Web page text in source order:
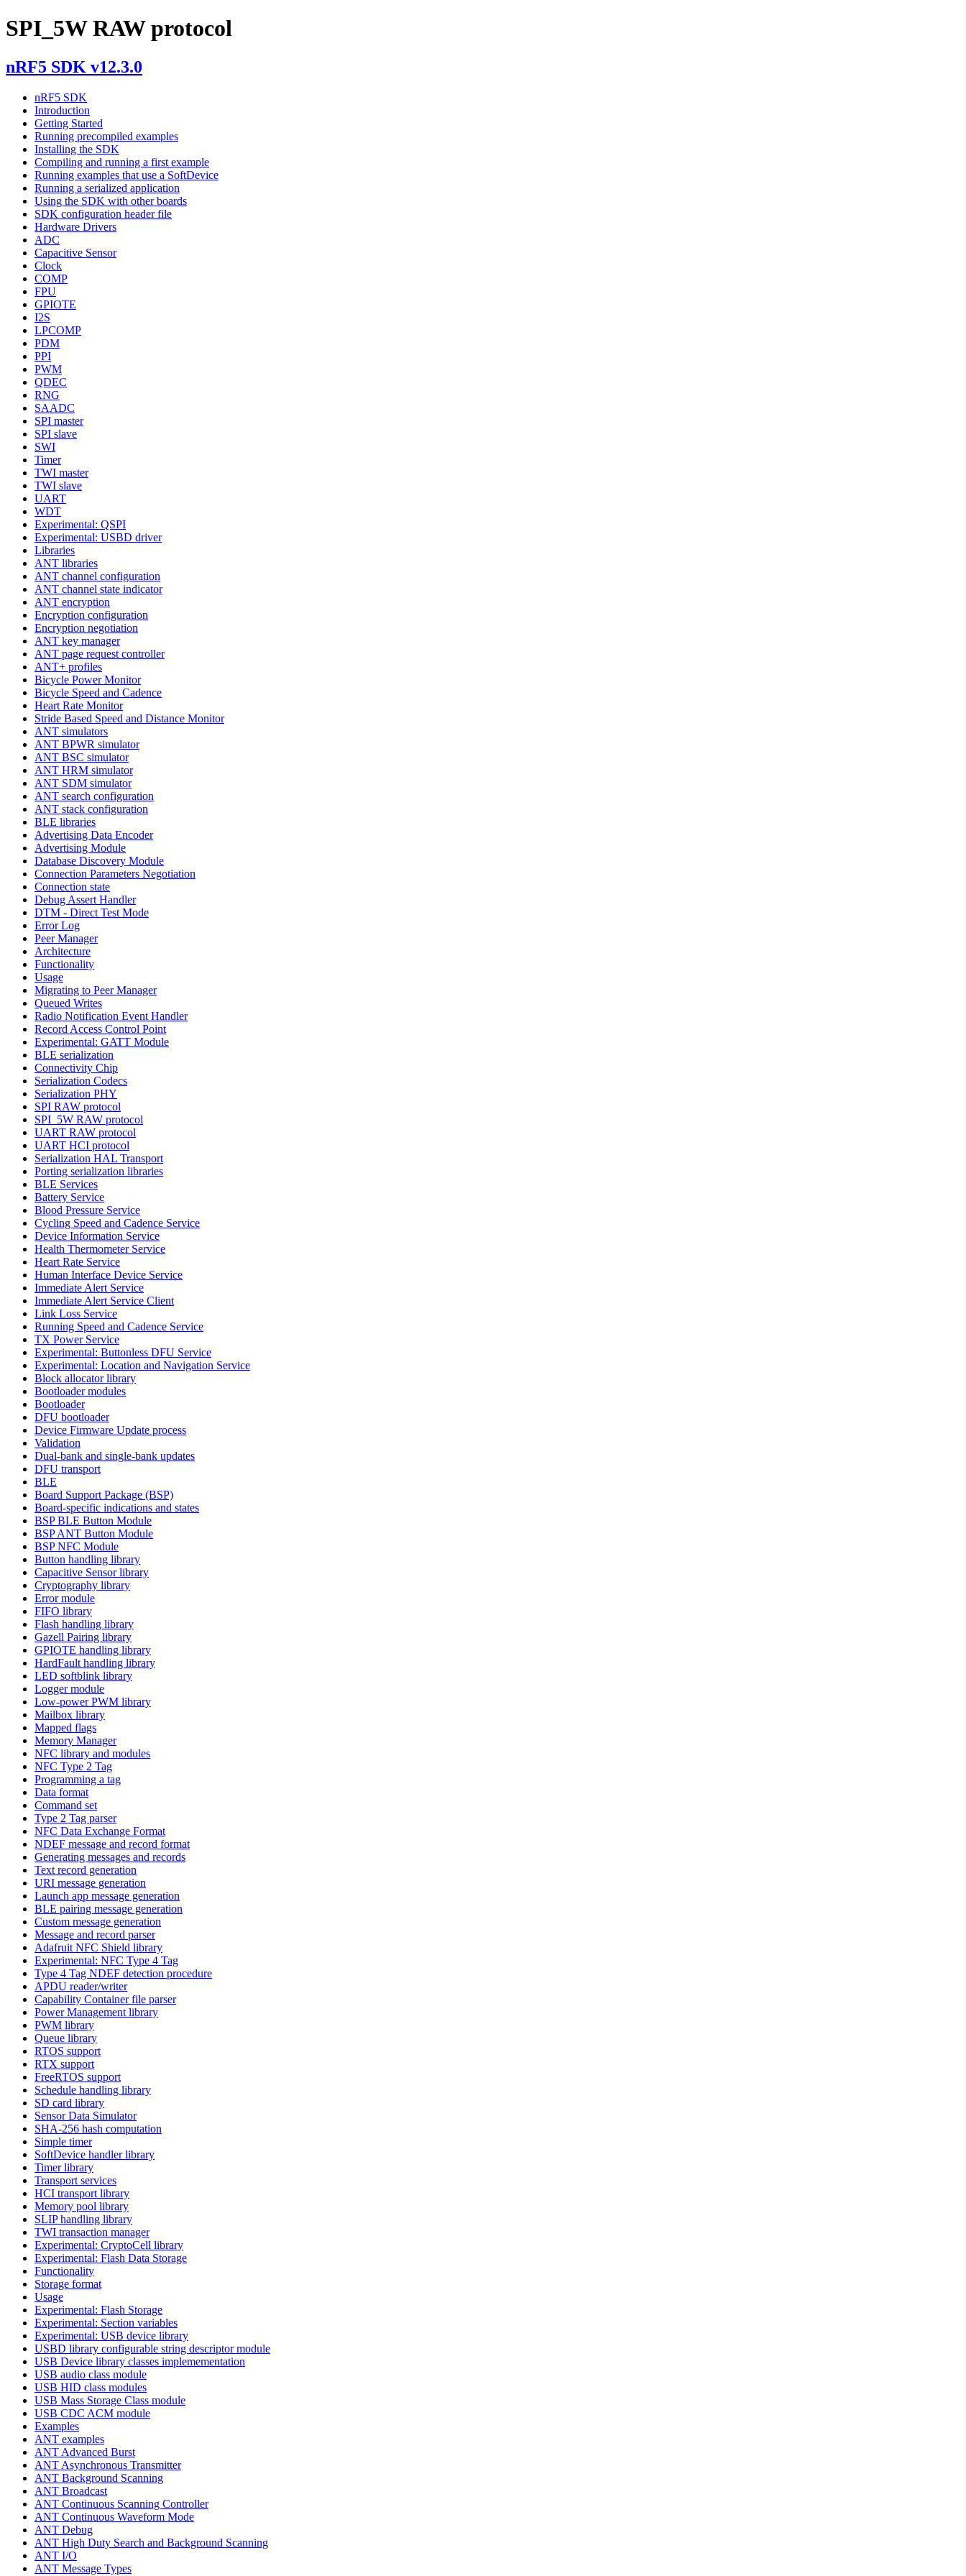
SPI_5W RAW protocol
nRF5 SDK v12.3.0
nRF5 SDK
Introduction
Getting Started
Running precompiled examples
Installing the SDK
Compiling and running a first example
Running examples that use a SoftDevice
Running a serialized application
Using the SDK with other boards
SDK configuration header file
Hardware Drivers
ADC
Capacitive Sensor
Clock
COMP
FPU
GPIOTE
I2S
LPCOMP
PDM
PPI
PWM
QDEC
RNG
SAADC
SPI master
SPI slave
SWI
Timer
TWI master
TWI slave
UART
WDT
Experimental: QSPI
Experimental: USBD driver
Libraries
ANT libraries
ANT channel configuration
ANT channel state indicator
ANT encryption
Encryption configuration
Encryption negotiation
ANT key manager
ANT page request controller
ANT+ profiles
Bicycle Power Monitor
Bicycle Speed and Cadence
Heart Rate Monitor
Stride Based Speed and Distance Monitor
ANT simulators
ANT BPWR simulator
ANT BSC simulator
ANT HRM simulator
ANT SDM simulator
ANT search configuration
ANT stack configuration
BLE libraries
Advertising Data Encoder
Advertising Module
Database Discovery Module
Connection Parameters Negotiation
Connection state
Debug Assert Handler
DTM - Direct Test Mode
Error Log
Peer Manager
Architecture
Functionality
Usage
Migrating to Peer Manager
Queued Writes
Radio Notification Event Handler
Record Access Control Point
Experimental: GATT Module
BLE serialization
Connectivity Chip
Serialization Codecs
Serialization PHY
SPI RAW protocol
SPI_5W RAW protocol
UART RAW protocol
UART HCI protocol
Serialization HAL Transport
Porting serialization libraries
BLE Services
Battery Service
Blood Pressure Service
Cycling Speed and Cadence Service
Device Information Service
Health Thermometer Service
Heart Rate Service
Human Interface Device Service
Immediate Alert Service
Immediate Alert Service Client
Link Loss Service
Running Speed and Cadence Service
TX Power Service
Experimental: Buttonless DFU Service
Experimental: Location and Navigation Service
Block allocator library
Bootloader modules
Bootloader
DFU bootloader
Device Firmware Update process
Validation
Dual-bank and single-bank updates
DFU transport
BLE
Board Support Package (BSP)
Board-specific indications and states
BSP BLE Button Module
BSP ANT Button Module
BSP NFC Module
Button handling library
Capacitive Sensor library
Cryptography library
Error module
FIFO library
Flash handling library
Gazell Pairing library
GPIOTE handling library
HardFault handling library
LED softblink library
Logger module
Low-power PWM library
Mailbox library
Mapped flags
Memory Manager
NFC library and modules
NFC Type 2 Tag
Programming a tag
Data format
Command set
Type 2 Tag parser
NFC Data Exchange Format
NDEF message and record format
Generating messages and records
Text record generation
URI message generation
Launch app message generation
BLE pairing message generation
Custom message generation
Message and record parser
Adafruit NFC Shield library
Experimental: NFC Type 4 Tag
Type 4 Tag NDEF detection procedure
APDU reader/writer
Capability Container file parser
Power Management library
PWM library
Queue library
RTOS support
RTX support
FreeRTOS support
Schedule handling library
SD card library
Sensor Data Simulator
SHA-256 hash computation
Simple timer
SoftDevice handler library
Timer library
Transport services
HCI transport library
Memory pool library
SLIP handling library
TWI transaction manager
Experimental: CryptoCell library
Experimental: Flash Data Storage
Functionality
Storage format
Usage
Experimental: Flash Storage
Experimental: Section variables
Experimental: USB device library
USBD library configurable string descriptor module
USB Device library classes implemementation
USB audio class module
USB HID class modules
USB Mass Storage Class module
USB CDC ACM module
Examples
ANT examples
ANT Advanced Burst
ANT Asynchronous Transmitter
ANT Background Scanning
ANT Broadcast
ANT Continuous Scanning Controller
ANT Continuous Waveform Mode
ANT Debug
ANT High Duty Search and Background Scanning
ANT I/O
ANT Message Types